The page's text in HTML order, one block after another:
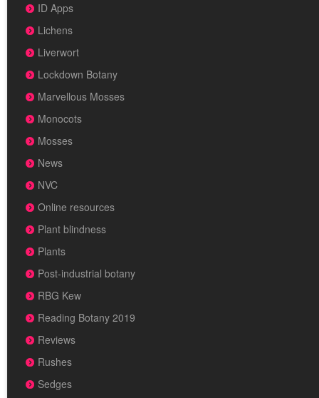
ID Apps
Lichens
Liverwort
Lockdown Botany
Marvellous Mosses
Monocots
Mosses
News
NVC
Online resources
Plant blindness
Plants
Post-industrial botany
RBG Kew
Reading Botany 2019
Reviews
Rushes
Sedges